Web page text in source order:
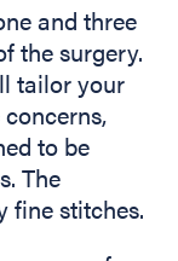
and three
the surgery.
tailor your
to be
The
fine stitches.